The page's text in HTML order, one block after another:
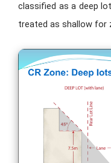
classified as a deep
treated as shallow for